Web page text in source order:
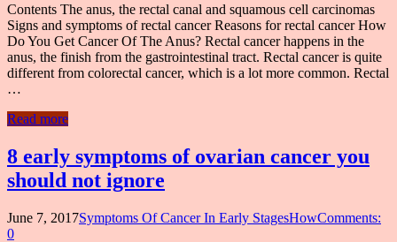
Contents The anus, the rectal canal and squamous cell carcinomas
Signs and symptoms of rectal cancer Reasons for rectal cancer How
Do You Get Cancer Of The Anus? Rectal cancer happens in the
anus, the finish from the gastrointestinal tract. Rectal cancer is quite
different from colorectal cancer, which is a lot more common. Rectal
…
Read more
8 early symptoms of ovarian cancer you
should not ignore
June 7, 2017Symptoms Of Cancer In Early StagesHowComments:
0